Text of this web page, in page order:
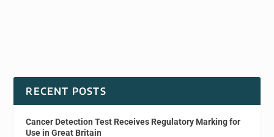
RECENT POSTS
Cancer Detection Test Receives Regulatory Marking for
Use in Great Britain